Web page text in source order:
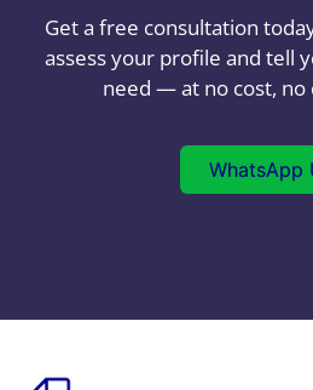
Get a free consultation
assess your profile and tell
need — at no cost,
WhatsApp